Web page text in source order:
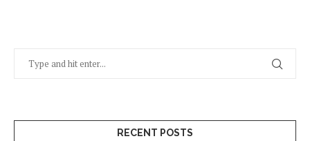
RECENT POSTS